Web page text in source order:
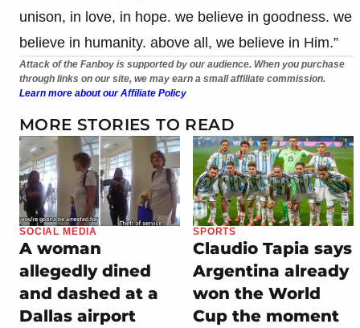
unison, in love, in hope. we believe in goodness. we
believe in humanity. above all, we believe in Him.”
Attack of the Fanboy is supported by our audience. When you purchase
through links on our site, we may earn a small affiliate commission.
Learn more about our Affiliate Policy
MORE STORIES TO READ
SOCIAL MEDIA
A woman
allegedly dined
and dashed at a
Dallas airport
SPORTS
Claudio Tapia says
Argentina already
won the World
Cup the moment